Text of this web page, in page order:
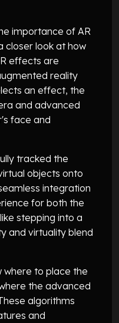
importance of AR
closer look at how
effects are
reality
an effect, the
and advanced
face and
tracked the
objects onto
integration
for both the
stepping into a
and virtuality blend
where to place the
the advanced
algorithms
and